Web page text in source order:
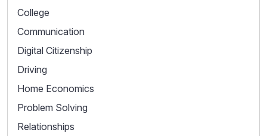
College
Communication
Digital Citizenship
Driving
Home Economics
Problem Solving
Relationships